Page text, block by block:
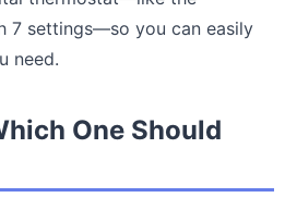
7 settings—so you can easily
need.
One Should